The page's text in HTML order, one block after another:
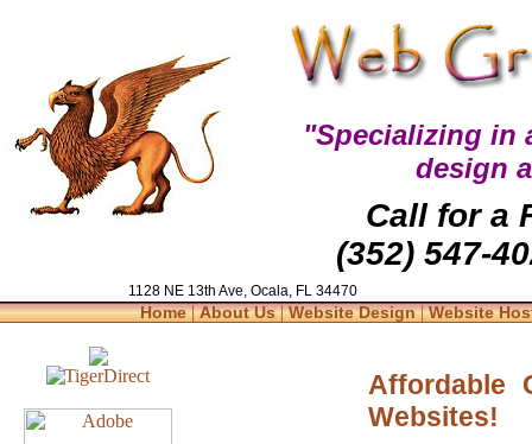
"Specializing in
design
Call for a
(352) 547-
1128 NE 13th Ave, Ocala, FL 34470
Home|About Us|Website Design|Website
Affordable
Websites!